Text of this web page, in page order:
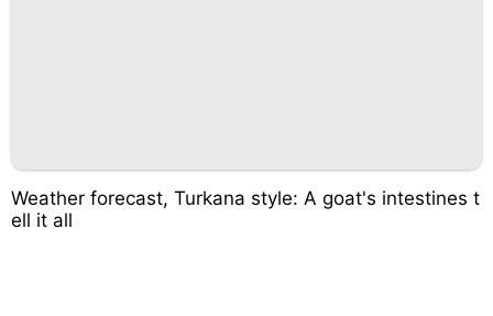
Weather forecast, Turkana style: A goat's intestines t
ell it all